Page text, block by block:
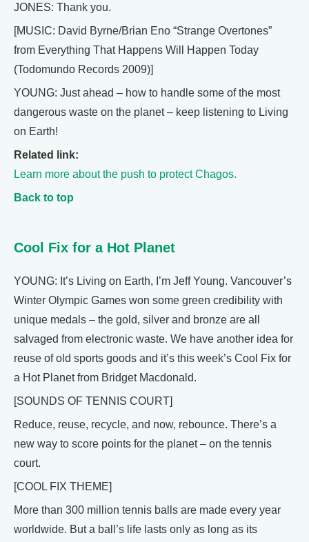
JONES: Thank you.
[MUSIC: David Byrne/Brian Eno “Strange Overtones”
from Everything That Happens Will Happen Today
(Todomundo Records 2009)]
YOUNG: Just ahead – how to handle some of the most
dangerous waste on the planet – keep listening to Living
on Earth!
Related link:
Learn more about the push to protect Chagos.
Back to top
Cool Fix for a Hot Planet
YOUNG: It’s Living on Earth, I’m Jeff Young. Vancouver’s
Winter Olympic Games won some green credibility with
unique medals – the gold, silver and bronze are all
salvaged from electronic waste. We have another idea for
reuse of old sports goods and it’s this week’s Cool Fix for
a Hot Planet from Bridget Macdonald.
[SOUNDS OF TENNIS COURT]
Reduce, reuse, recycle, and now, rebounce. There’s a
new way to score points for the planet – on the tennis
court.
[COOL FIX THEME]
More than 300 million tennis balls are made every year
worldwide. But a ball’s life lasts only as long as its